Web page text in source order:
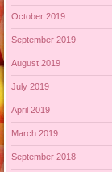
October 2019
September 2019
August 2019
July 2019
April 2019
March 2019
September 2018